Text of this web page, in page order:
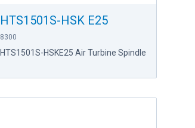
HTS1501S-HSK E25
8300
HTS1501S-HSKE25 Air Turbine Spindle